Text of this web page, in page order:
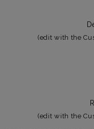
(edit with the
(edit with the